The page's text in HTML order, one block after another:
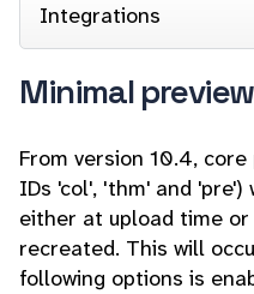
Integrations
Minimal
From version 10.4,
IDs 'col', 'thm' and
either at upload time
recreated. This will
following options is